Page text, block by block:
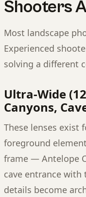
Shooters
Most landscape
Experienced
solving a different
Ultra-Wide
Canyons,
These lenses exist
foreground
frame — Antelope
cave entrance
details become